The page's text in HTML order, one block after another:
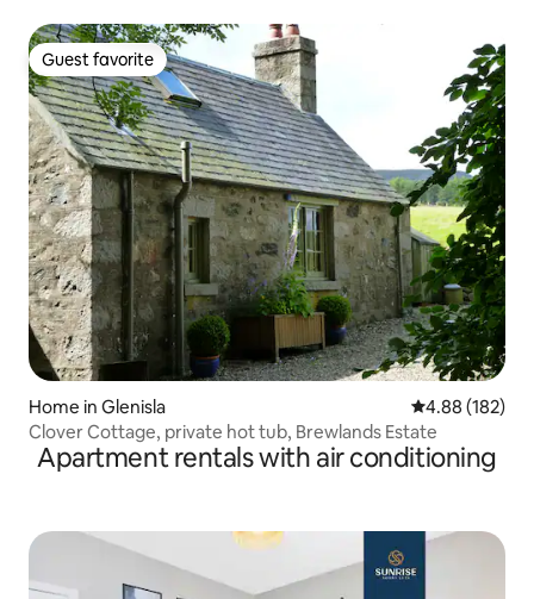
Guest favorite
Guest favorite
Home in Glenisla 4.88 out of 5
4.88 (182)
Clover Cottage, private hot tub, Brewlands Estate
Apartment rentals with air conditioning